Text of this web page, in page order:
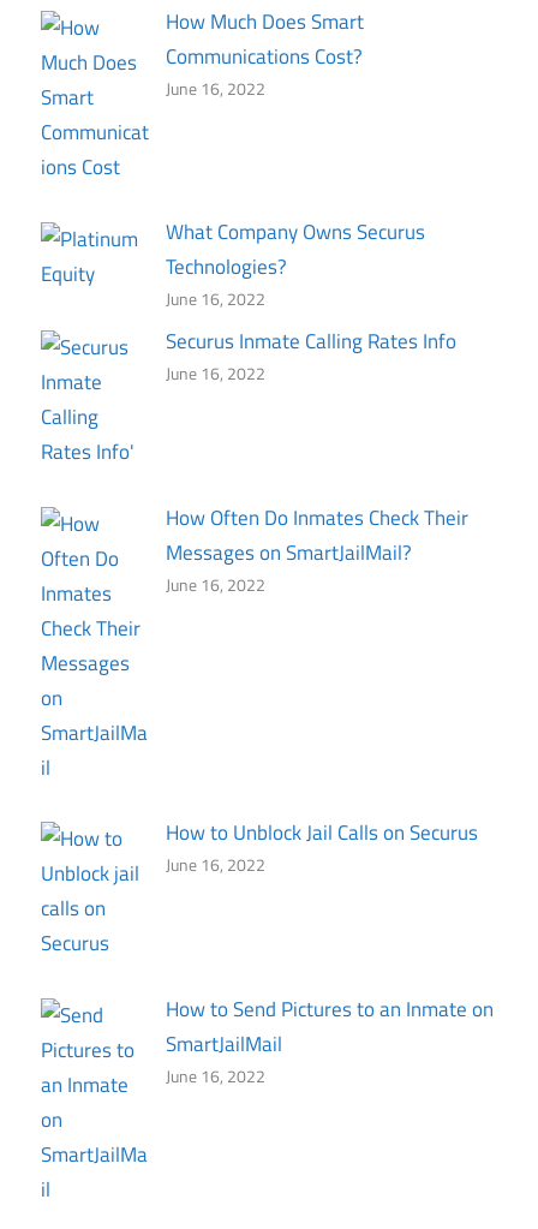
How Much Does Smart
Communications Cost?
June 16, 2022
What Company Owns Securus
Technologies?
June 16, 2022
Securus Inmate Calling Rates Info
June 16, 2022
How Often Do Inmates Check Their
Messages on SmartJailMail?
June 16, 2022
How to Unblock Jail Calls on Securus
June 16, 2022
How to Send Pictures to an Inmate on
SmartJailMail
June 16, 2022